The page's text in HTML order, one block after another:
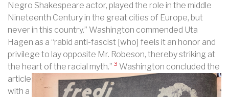
Negro Shakespeare actor, played the role in the middle
Nineteenth Century in the great cities of Europe, but
never in this country.” Washington commended Uta
Hagen as a “rabid anti-fascist [who] feels it an honor and
privilege to lay opposite Mr. Robeson, thereby striking at
the heart of the racial myth.” 3 Washington concluded the
article
with a